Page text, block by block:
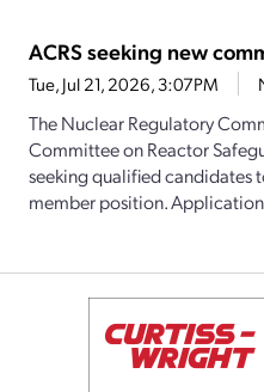
ACRS seeking new
Tue, Jul 21, 2026, 3:07PM
The Nuclear Regulatory
Committee on Reactor
seeking qualified candidates
member position.